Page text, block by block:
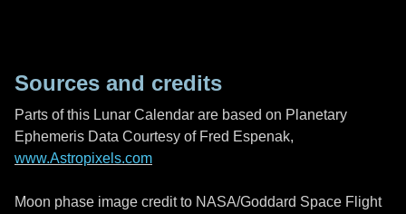
Sources and credits
Parts of this Lunar Calendar are based on Planetary
Ephemeris Data Courtesy of Fred Espenak,
www.Astropixels.com
Moon phase image credit to NASA/Goddard Space Flight